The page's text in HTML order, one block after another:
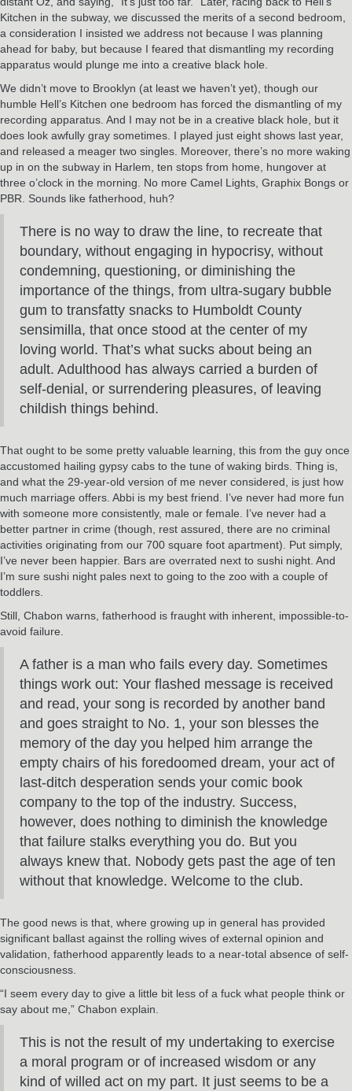
Kitchen in the subway, we discussed the merits of a second bedroom,
a consideration I insisted we address not because I was planning
ahead for baby, but because I feared that dismantling my recording
apparatus would plunge me into a creative black hole.
We didn’t move to Brooklyn (at least we haven’t yet), though our
humble Hell’s Kitchen one bedroom has forced the dismantling of my
recording apparatus. And I may not be in a creative black hole, but it
does look awfully gray sometimes. I played just eight shows last year,
and released a meager two singles. Moreover, there’s no more waking
up in on the subway in Harlem, ten stops from home, hungover at
three o’clock in the morning. No more Camel Lights, Graphix Bongs or
PBR. Sounds like fatherhood, huh?
There is no way to draw the line, to recreate that
boundary, without engaging in hypocrisy, without
condemning, questioning, or diminishing the
importance of the things, from ultra-sugary bubble
gum to transfatty snacks to Humboldt County
sensimilla, that once stood at the center of my
loving world. That’s what sucks about being an
adult. Adulthood has always carried a burden of
self-denial, or surrendering pleasures, of leaving
childish things behind.
That ought to be some pretty valuable learning, this from the guy once
accustomed hailing gypsy cabs to the tune of waking birds. Thing is,
and what the 29-year-old version of me never considered, is just how
much marriage offers. Abbi is my best friend. I’ve never had more fun
with someone more consistently, male or female. I’ve never had a
better partner in crime (though, rest assured, there are no criminal
activities originating from our 700 square foot apartment). Put simply,
I’ve never been happier. Bars are overrated next to sushi night. And
I’m sure sushi night pales next to going to the zoo with a couple of
toddlers.
Still, Chabon warns, fatherhood is fraught with inherent, impossible-to-
avoid failure.
A father is a man who fails every day. Sometimes
things work out: Your flashed message is received
and read, your song is recorded by another band
and goes straight to No. 1, your son blesses the
memory of the day you helped him arrange the
empty chairs of his foredoomed dream, your act of
last-ditch desperation sends your comic book
company to the top of the industry. Success,
however, does nothing to diminish the knowledge
that failure stalks everything you do. But you
always knew that. Nobody gets past the age of ten
without that knowledge. Welcome to the club.
The good news is that, where growing up in general has provided
significant ballast against the rolling wives of external opinion and
validation, fatherhood apparently leads to a near-total absence of self-
consciousness.
“I seem every day to give a little bit less of a fuck what people think or
say about me,” Chabon explain.
This is not the result of my undertaking to exercise
a moral program or of increased wisdom or any
kind of willed act on my part. It just seems to be a